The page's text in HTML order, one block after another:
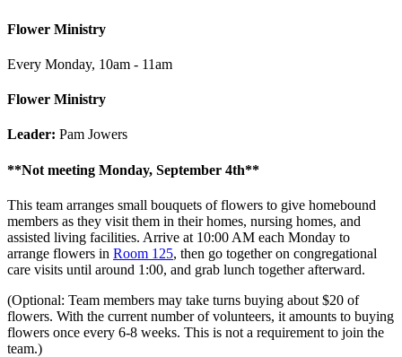
Flower Ministry
Every Monday, 10am - 11am
Flower Ministry
Leader: Pam Jowers
**Not meeting Monday, September 4th**
This team arranges small bouquets of flowers to give homebound
members as they visit them in their homes, nursing homes, and
assisted living facilities. Arrive at 10:00 AM each Monday to
arrange flowers in Room 125, then go together on congregational
care visits until around 1:00, and grab lunch together afterward.
(Optional: Team members may take turns buying about $20 of
flowers. With the current number of volunteers, it amounts to buying
flowers once every 6-8 weeks. This is not a requirement to join the
team.)